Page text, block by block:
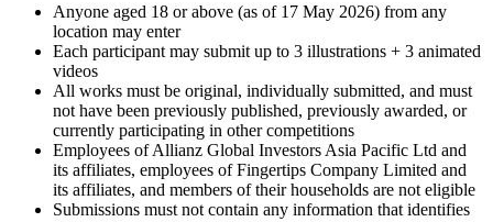
Anyone aged 18 or above (as of 17 May 2026) from any
location may enter
Each participant may submit up to 3 illustrations + 3 animated
videos
All works must be original, individually submitted, and must
not have been previously published, previously awarded, or
currently participating in other competitions
Employees of Allianz Global Investors Asia Pacific Ltd and
its affiliates, employees of Fingertips Company Limited and
its affiliates, and members of their households are not eligible
Submissions must not contain any information that identifies